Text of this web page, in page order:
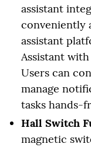
assistant
conveniently
assistant
Assistant
Users can
manage
tasks hands-
Hall Switch
magnetic